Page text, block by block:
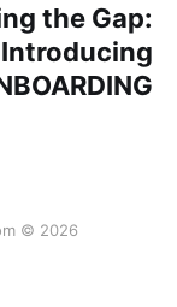
the Gap:
Introducing
© 2026